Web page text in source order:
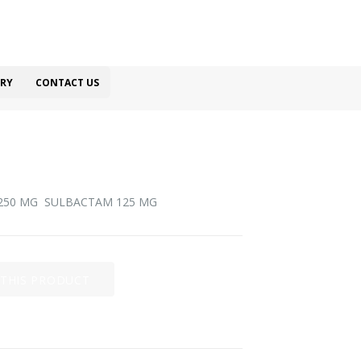
CONTACT US
MG SULBACTAM 125 MG